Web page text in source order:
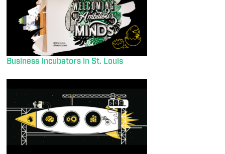
Business Incubators in St. Louis